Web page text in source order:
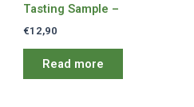
Tasting Sample –
€12,90
Read more